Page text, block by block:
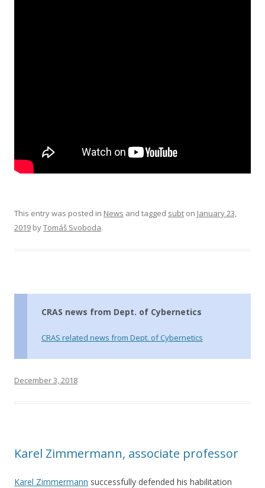
This entry was posted in News and tagged subt on January 23,
2019 byTomáš Svoboda.
CRAS news from Dept. of Cybernetics
CRAS related news from Dept. of Cybernetics
December 3, 2018
Karel Zimmermann, associate professor
Karel Zimmermann successfully defended his habilitation